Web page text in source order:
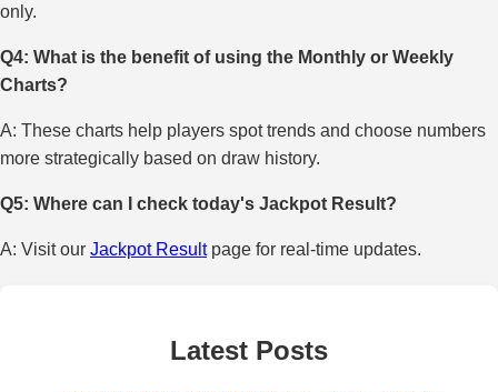
only.
Q4: What is the benefit of using the Monthly or Weekly
Charts?
A: These charts help players spot trends and choose numbers
more strategically based on draw history.
Q5: Where can I check today's Jackpot Result?
A: Visit our Jackpot Resultpage for real-time updates.
Latest Posts